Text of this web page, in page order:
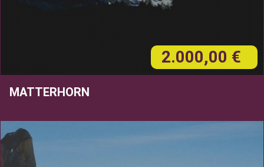
2.000,00 €
MATTERHORN